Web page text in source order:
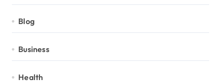
Blog
Business
Health